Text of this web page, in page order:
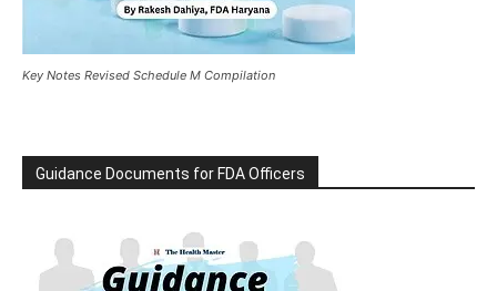
Key Notes Revised Schedule M Compilation
Guidance Documents for FDA Officers